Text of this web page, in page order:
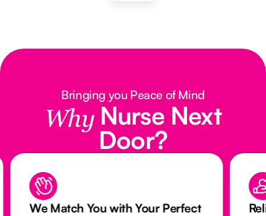
Bringing you Peace of Mind
Why Nurse Next
Door?
We Match You with Your Perfect